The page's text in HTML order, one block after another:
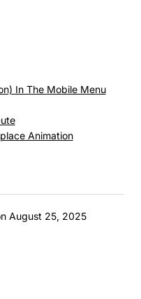
In The Mobile Menu
Animation
August 25, 2025